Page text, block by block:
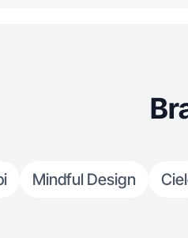
Mindful Design